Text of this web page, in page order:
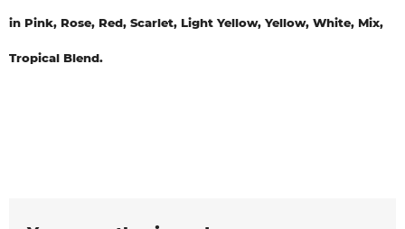
in Pink, Rose, Red, Scarlet, Light Yellow, Yellow, White, Mix,
Tropical Blend.